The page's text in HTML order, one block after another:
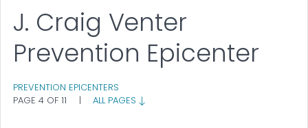
J. Craig Venter
Prevention Epicenter
PREVENTION EPICENTERS
PAGE 4 OF 11
| ALL PAGES